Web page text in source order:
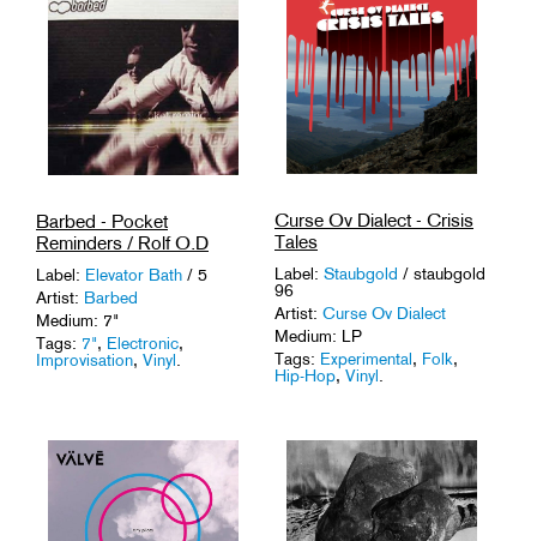
Barbed - Pocket
Reminders / Rolf O.D
Label: Elevator Bath / 5
Artist: Barbed
Medium: 7"
Tags: 7", Electronic,
Improvisation, Vinyl
Curse Ov Dialect - Crisis
Tales
Label: Staubgold / staubgold
96
Artist: Curse Ov Dialect
Medium: LP
Tags: Experimental, Folk,
Hip-Hop, Vinyl